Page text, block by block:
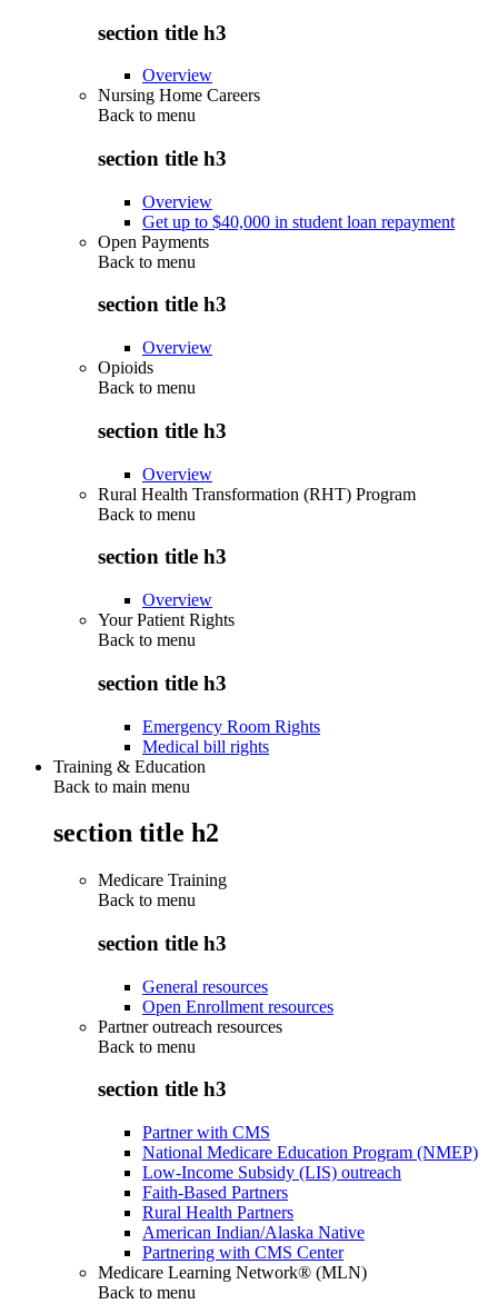
section title h3
Overview
Nursing Home Careers
Back to menu
section title h3
Overview
Get up to $40,000 in student loan repayment
Open Payments
Back to menu
section title h3
Overview
Opioids
Back to menu
section title h3
Overview
Rural Health Transformation (RHT) Program
Back to menu
section title h3
Overview
Your Patient Rights
Back to menu
section title h3
Emergency Room Rights
Medical bill rights
Training & Education
Back to main menu
section title h2
Medicare Training
Back to menu
section title h3
General resources
Open Enrollment resources
Partner outreach resources
Back to menu
section title h3
Partner with CMS
National Medicare Education Program (NMEP)
Low-Income Subsidy (LIS) outreach
Faith-Based Partners
Rural Health Partners
American Indian/Alaska Native
Partnering with CMS Center
Medicare Learning Network® (MLN)
Back to menu